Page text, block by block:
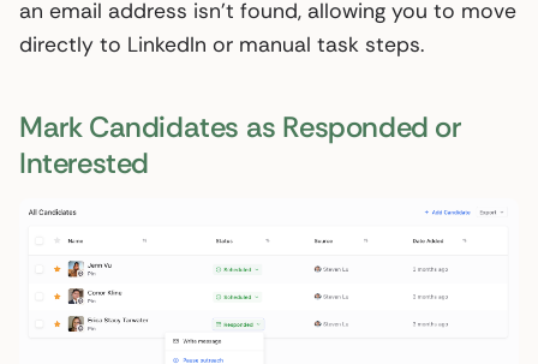
an email address isn’t found, allowing you to move
directly to LinkedIn or manual task steps.
Mark Candidates as Responded or
Interested